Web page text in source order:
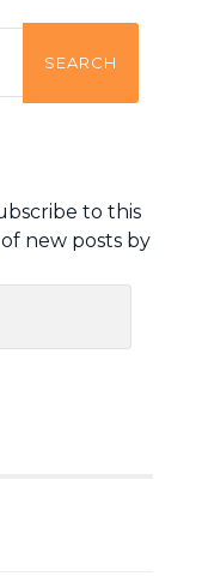
to this
new posts by